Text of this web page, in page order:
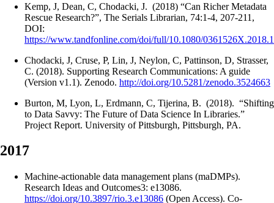
Kemp, J, Dean, C, Chodacki, J. (2018) “Can Richer Metadata
Rescue Research?”, The Serials Librarian, 74:1-4, 207-211,
DOI:
https://www.tandfonline.com/doi/full/10.1080/
Chodacki, J, Cruse, P, Lin, J, Neylon, C, Pattinson, D, Strasser,
C. (2018). Supporting Research Communications: A guide
(Version v1.1). Zenodo. http://doi.org/10.5281/zenodo.3524663
Burton, M, Lyon, L, Erdmann, C, Tijerina, B. (2018). “Shifting
to Data Savvy: The Future of Data Science In Libraries.”
Project Report. University of Pittsburgh, Pittsburgh, PA.
2017
Machine-actionable data management plans (maDMPs).
Research Ideas and Outcomes3: e13086.
https://doi.org/10.3897/rio.3.e13086 (Open Access). Co-